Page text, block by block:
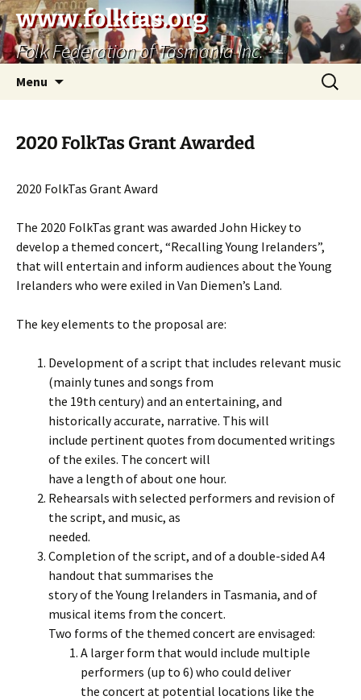
Skip
to
content
www.folktas.org
Folk Federation of Tasmania Inc.
Menu
Search
for:
2020 FolkTas Grant Awarded
2020 FolkTas Grant Award
The 2020 FolkTas grant was awarded John Hickey to
develop a themed concert, “Recalling Young Irelanders”,
that will entertain and inform audiences about the Young
Irelanders who were exiled in Van Diemen’s Land.
The key elements to the proposal are:
Development of a script that includes relevant music
(mainly tunes and songs from
the 19th century) and an entertaining, and
historically accurate, narrative. This will
include pertinent quotes from documented writings
of the exiles. The concert will
have a length of about one hour.
Rehearsals with selected performers and revision of
the script, and music, as
needed.
Completion of the script, and of a double-sided A4
handout that summarises the
story of the Young Irelanders in Tasmania, and of
musical items from the concert.
Two forms of the themed concert are envisaged:
A larger form that would include multiple
performers (up to 6) who could deliver
the concert at potential locations like the